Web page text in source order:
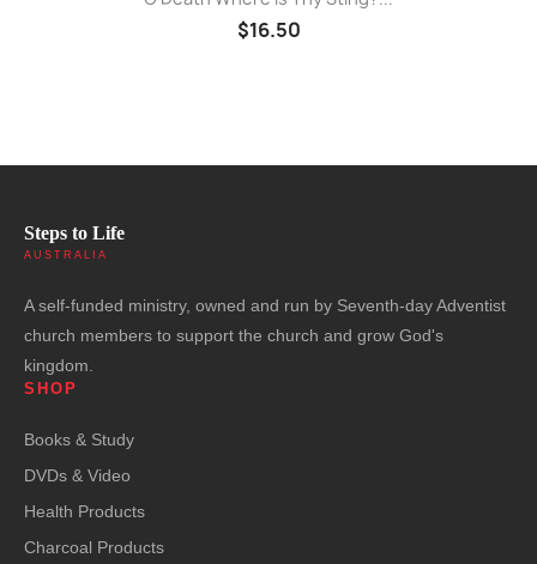
$16.50
Steps to Life
AUSTRALIA
A self-funded ministry, owned and run by Seventh-day Adventist
church members to support the church and grow God's
kingdom.
SHOP
Books & Study
DVDs & Video
Health Products
Charcoal Products